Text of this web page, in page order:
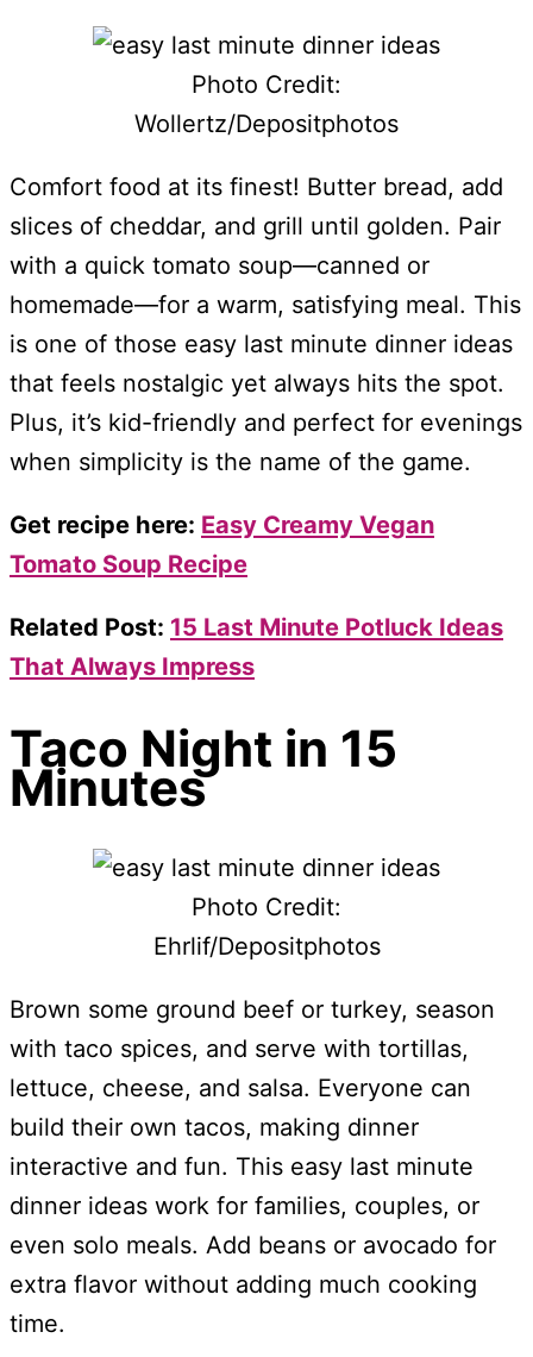
Photo Credit:
Wollertz/Depositphotos
Comfort food at its finest! Butter bread, add
slices of cheddar, and grill until golden. Pair
with a quick tomato soup—canned or
homemade—for a warm, satisfying meal. This
is one of those easy last minute dinner ideas
that feels nostalgic yet always hits the spot.
Plus, it’s kid-friendly and perfect for evenings
when simplicity is the name of the game.
Get recipe here: Easy Creamy Vegan
Tomato Soup Recipe
Related Post: 15 Last Minute Potluck Ideas
That Always Impress
Taco Night in 15
Minutes
Photo Credit:
Ehrlif/Depositphotos
Brown some ground beef or turkey, season
with taco spices, and serve with tortillas,
lettuce, cheese, and salsa. Everyone can
build their own tacos, making dinner
interactive and fun. This easy last minute
dinner ideas work for families, couples, or
even solo meals. Add beans or avocado for
extra flavor without adding much cooking
time.